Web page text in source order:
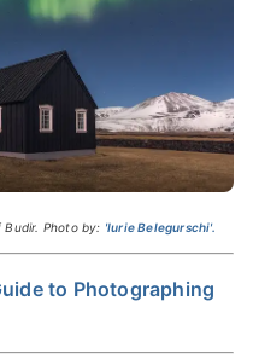
Photo by: 'Iurie Belegurschi'.
to Photographing